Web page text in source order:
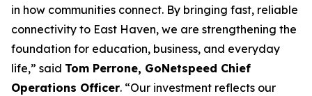
in how communities connect. By bringing fast, reliable
connectivity to East Haven, we are strengthening the
foundation for education, business, and everyday
life,” said Tom Perrone, GoNetspeed Chief
Operations Officer. “Our investment reflects our